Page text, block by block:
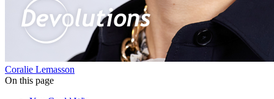
Coralie Lemasson
On this page